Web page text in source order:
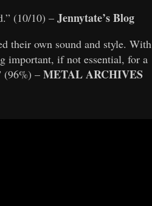
(10/10) –Jennytate’s Blog
their own sound and style. With
important, if not essential, for a
(96%) – METAL ARCHIVES